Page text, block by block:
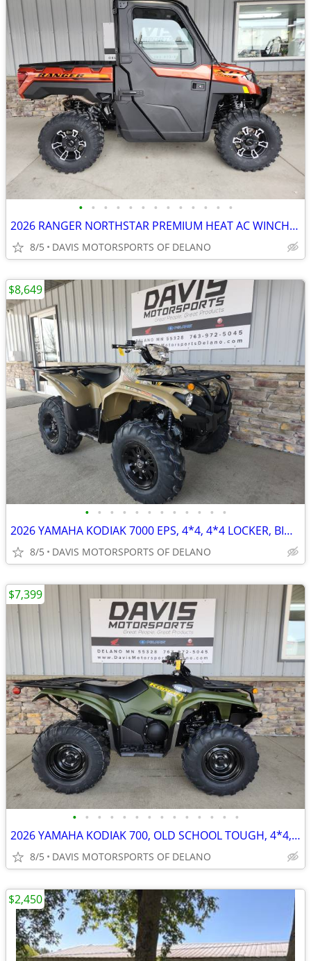
• • • • • • • • • • • • •
2026 RANGER NORTHSTAR PREMIUM HEAT AC WINCH COOL COLOR, SAVE $ 4,200.0
8/5 DAVIS MOTORSPORTS OF DELANO
• • • • • • • • • • • •
2026 YAMAHA KODIAK 7000 EPS, 4*4, 4*4 LOCKER, BIG BORE POWER! SAVE NOW
8/5 DAVIS MOTORSPORTS OF DELANO
$8,649
• • • • • • • • • • • • • •
2026 YAMAHA KODIAK 700, OLD SCHOOL TOUGH, 4*4, EFI, SAVE $ 700.00 NOW!
8/5 DAVIS MOTORSPORTS OF DELANO
$7,399
$2,450